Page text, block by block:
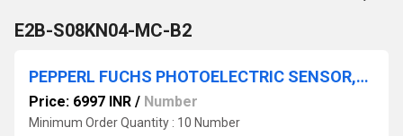
E2B-S08KN04-MC-B2
PEPPERL FUCHS PHOTOELECTRIC SENSOR,OBE10M-18GM60-SE5-IR-1C
Price: 6997 INR / Number
Minimum Order Quantity : 10 Number